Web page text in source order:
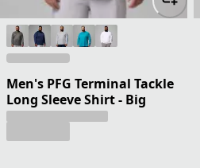
Men's PFG Terminal Tackle
Long Sleeve Shirt - Big